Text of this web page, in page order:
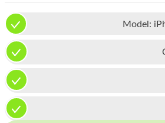
APPLE WATCH
MAC PRO
PHONE
TABLET
Model: